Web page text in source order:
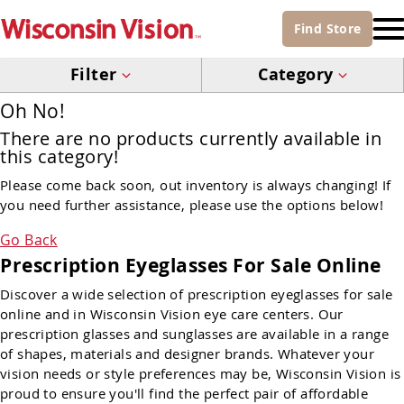
Find Store
Filter Category
Oh No!
There are no products currently available in
this category!
Please come back soon, out inventory is always changing! If
you need further assistance, please use the options below!
Go Back
Prescription Eyeglasses For Sale Online
Discover a wide selection of prescription eyeglasses for sale
online and in Wisconsin Vision eye care centers. Our
prescription glasses and sunglasses are available in a range
of shapes, materials and designer brands. Whatever your
vision needs or style preferences may be, Wisconsin Vision is
proud to ensure you'll find the perfect pair of affordable